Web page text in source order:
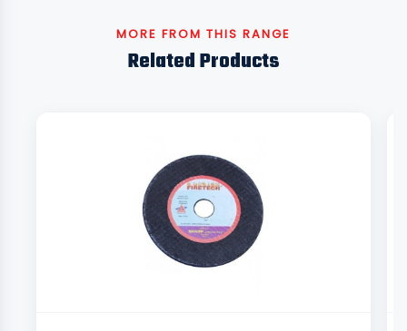
MORE FROM THIS RANGE
Related Products